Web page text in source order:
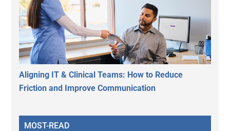
Aligning IT & Clinical Teams: How to Reduce
Friction and Improve Communication
MOST-READ